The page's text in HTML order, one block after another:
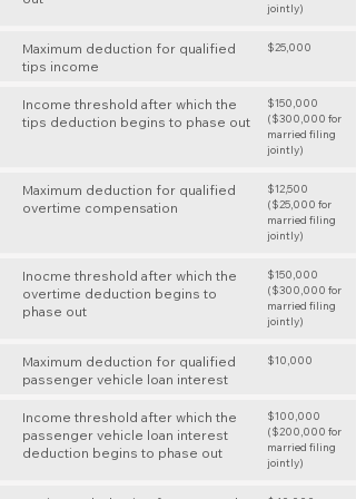
jointly)
Maximum deduction for qualified
tips income
$25,000
Income threshold after which the
tips deduction begins to phase out
$150,000
($300,000 for
married filing
jointly)
Maximum deduction for qualified
overtime compensation
$12,500
($25,000 for
married filing
jointly)
Inocme threshold after which the
overtime deduction begins to
phase out
$150,000
($300,000 for
married filing
jointly)
Maximum deduction for qualified
passenger vehicle loan interest
$10,000
Income threshold after which the
passenger vehicle loan interest
deduction begins to phase out
$100,000
($200,000 for
married filing
jointly)